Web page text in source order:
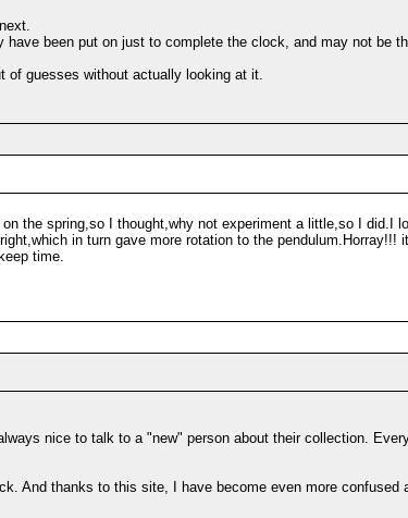
been put on just to complete the clock, and may not be
of guesses without actually looking at it.
the spring,so I thought,why not experiment a little,so I did.I
in turn gave more rotation to the pendulum.Horray!!!
time.
nice to talk to a "new" person about their collection.
And thanks to this site, I have become even more confused